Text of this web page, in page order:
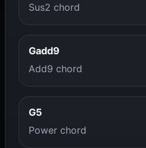
Sus2 chord
Gadd9
Add9 chord
G5
Power chord